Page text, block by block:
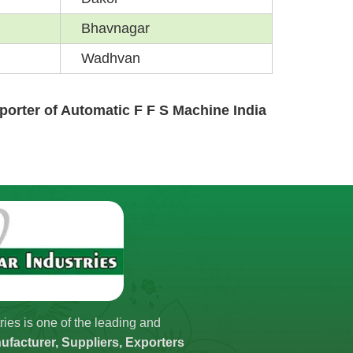
Bhavnagar
Wadhvan
of Automatic F F S Machine India
is one of the leading and
Suppliers, Exporters